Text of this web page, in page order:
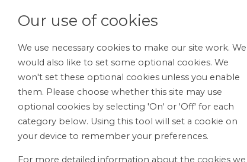
HOME PERSONAL DOCUMENTS
Our use of cookies
We use necessary cookies to make our site work. We
would also like to set some optional cookies. We
won't set these optional cookies unless you enable
them. Please choose whether this site may use
optional cookies by selecting 'On' or 'Off' for each
category below. Using this tool will set a cookie on
your device to remember your preferences.
For more detailed information about the cookies we